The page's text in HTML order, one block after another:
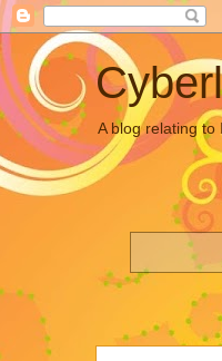
A blog relating to